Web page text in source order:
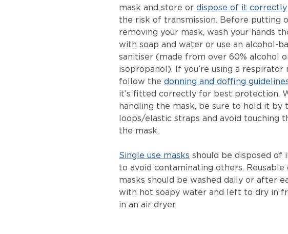
mask and store or dispose of it correctly
the risk of transmission. Before putting
removing your mask, wash your hands
with soap and water or use an alcohol-
sanitiser (made from over 60% alcohol
isopropanol). If you’re using a respirator
follow the donning and doffing
it’s fitted correctly for best protection.
handling the mask, be sure to hold it by
loops/elastic straps and avoid touching
the mask.
Single use masks should be disposed of
to avoid contaminating others. Reusable
masks should be washed daily or after
with hot soapy water and left to dry in
in an air dryer.